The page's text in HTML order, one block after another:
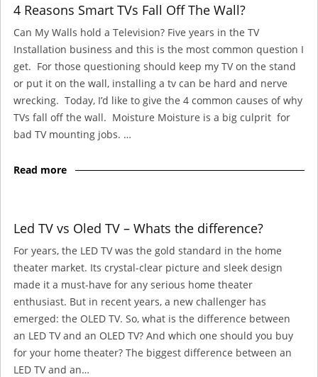
4 Reasons Smart TVs Fall Off The Wall?
Can My Walls hold a Television? Five years in the TV
Installation business and this is the most common question I
get. For those questioning should keep my TV on the stand
or put it on the wall, installing a tv can be hard and nerve
wrecking. Today, I’d like to give the 4 common causes of why
TVs fall off the wall. Moisture Moisture is a big culprit for
bad TV mounting jobs. …
Read more
Led TV vs Oled TV – Whats the difference?
For years, the LED TV was the gold standard in the home
theater market. Its crystal-clear picture and sleek design
made it a must-have for any serious home theater
enthusiast. But in recent years, a new challenger has
emerged: the OLED TV. So, what is the difference between
an LED TV and an OLED TV? And which one should you buy
for your home theater? The biggest difference between an
LED TV and an…